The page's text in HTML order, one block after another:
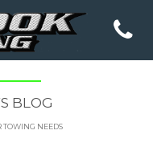
BLOG
TOWING NEEDS